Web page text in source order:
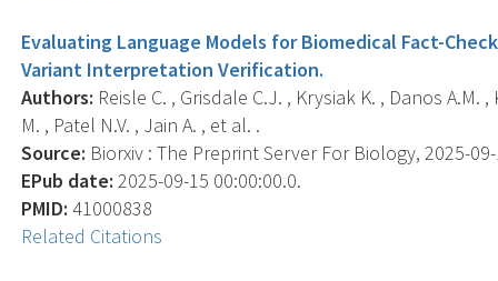
Evaluating Language Models for Biomedical Fact-
Variant Interpretation Verification.
Authors: Reisle C. , Grisdale C.J. , Krysiak K. , Danos
M. , Patel N.V. , Jain A. , et al. .
Source: Biorxiv : The Preprint Server For Biology, 2025-
EPub date: 2025-09-15 00:00:00.0.
PMID: 41000838
Related Citations